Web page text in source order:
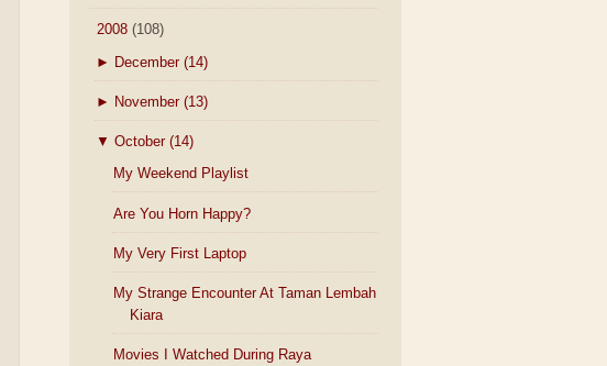
2008 (108)
► December (14)
► November (13)
▼ October (14)
My Weekend Playlist
Are You Horn Happy?
My Very First Laptop
My Strange Encounter At Taman Lembah
Kiara
Movies I Watched During Raya